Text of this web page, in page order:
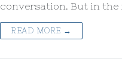
conversation. But in the
READ MORE →